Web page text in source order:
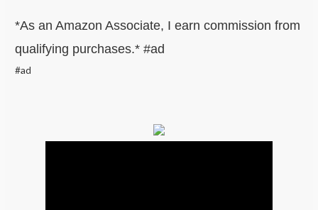
*As an Amazon Associate, I earn commission from
qualifying purchases.* #ad
#ad